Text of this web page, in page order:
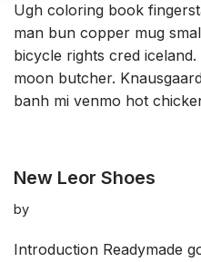
Ugh coloring book
man bun copper mug
bicycle rights cred
moon butcher.
banh mi venmo hot
New Leor Shoes
by
Introduction Readymade